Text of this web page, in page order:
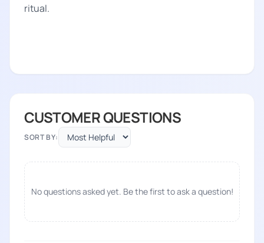
ritual.
CUSTOMER QUESTIONS
SORT BY:
No questions asked yet. Be the first to ask a question!